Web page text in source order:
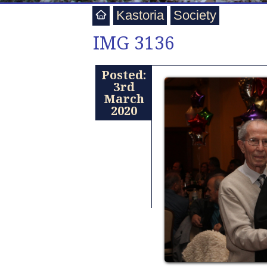
Kastoria Society
IMG 3136
Posted:
3rd
March
2020